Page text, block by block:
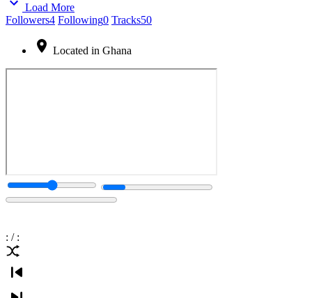
Load More
Followers4 Following0 Tracks50
Located in Ghana
: / :